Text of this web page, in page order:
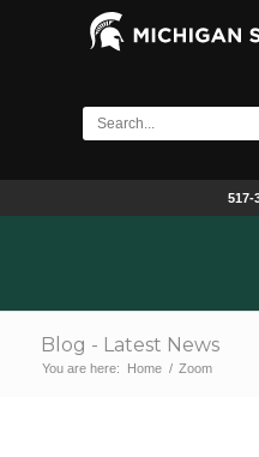
517-
Blog - Latest News
You are here: Home / Zoom